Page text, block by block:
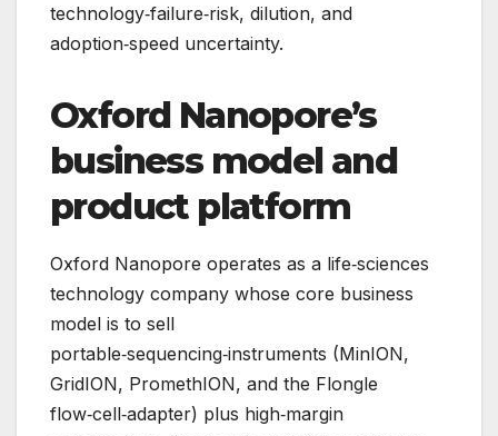
technology‑failure‑risk, dilution, and
adoption‑speed uncertainty.
Oxford Nanopore’s
business model and
product platform
Oxford Nanopore operates as a life‑sciences
technology company whose core business
model is to sell
portable‑sequencing‑instruments (MinION,
GridION, PromethION, and the Flongle
flow‑cell‑adapter) plus high‑margin